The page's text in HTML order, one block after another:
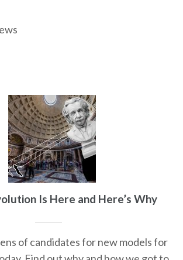
Is Here and Here’s Why
of candidates for new models for